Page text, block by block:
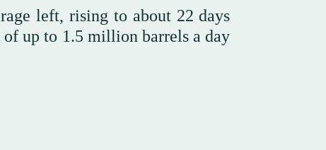
left, rising to about 22 days
up to 1.5 million barrels a day